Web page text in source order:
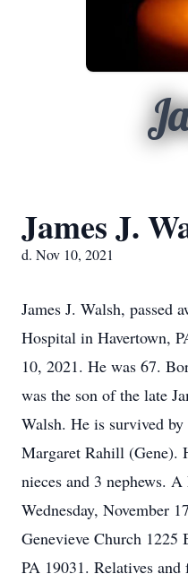
James J.
d. Nov 10, 2021
James J. Walsh, passed
Hospital in Havertown,
10, 2021. He was 67.
was the son of the late
Walsh. He is survived
Margaret Rahill (Gene).
nieces and 3 nephews.
Wednesday, November
Genevieve Church 1225
PA 19031. Relatives